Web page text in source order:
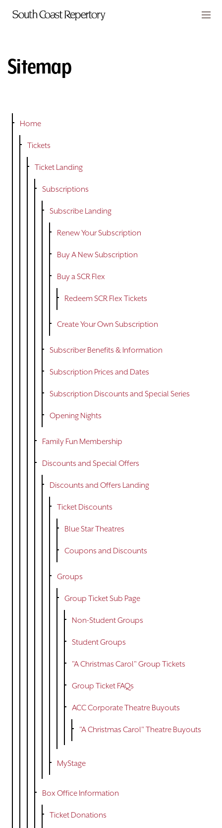
Skip to main content
TICKETS
PLAYS
CLASSES
SUPPORT
TICKETS
Sitemap
Home
Tickets
Ticket Landing
Subscriptions
Subscribe Landing
Renew Your Subscription
Buy A New Subscription
Buy a SCR Flex
Redeem SCR Flex Tickets
Create Your Own Subscription
Subscriber Benefits & Information
Subscription Prices and Dates
Subscription Discounts and Special Series
Opening Nights
Family Fun Membership
Discounts and Special Offers
Discounts and Offers Landing
Ticket Discounts
Blue Star Theatres
Coupons and Discounts
Groups
Group Ticket Sub Page
Non-Student Groups
Student Groups
"A Christmas Carol" Group Tickets
Group Ticket FAQs
ACC Corporate Theatre Buyouts
"A Christmas Carol" Theatre Buyouts
MyStage
Box Office Information
Ticket Donations